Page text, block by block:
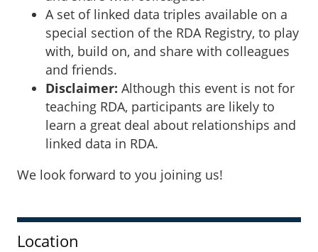
A set of linked data triples available on a
special section of the RDA Registry, to play
with, build on, and share with colleagues
and friends.
Disclaimer: Although this event is not for
teaching RDA, participants are likely to
learn a great deal about relationships and
linked data in RDA.
We look forward to you joining us!
Sidebar
Location